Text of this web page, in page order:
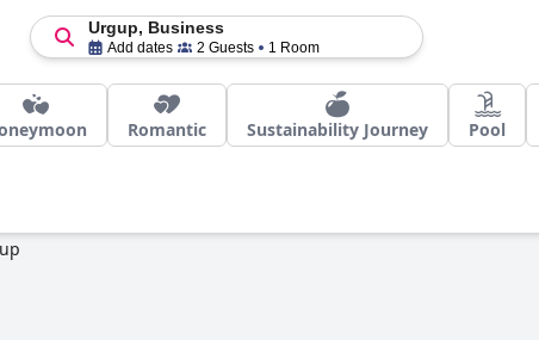
Urgup, Business
Add dates 2 Guests 1 Room
Romantic Sustainability Journey Pool